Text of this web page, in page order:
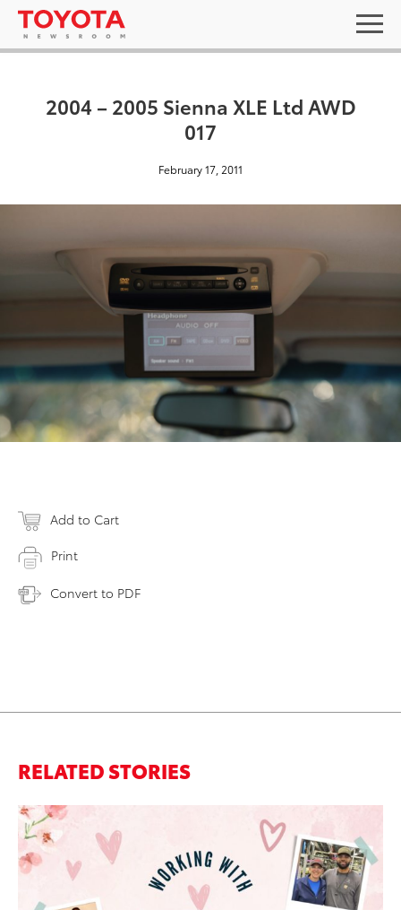
2004 – 2005 Sienna XLE Ltd AWD
017
February 17, 2011
Add to Cart
Print
Convert to PDF
RELATED STORIES